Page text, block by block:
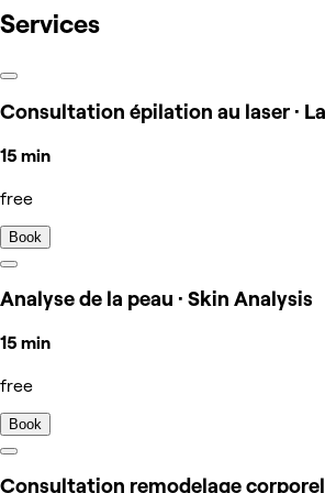
Services
Consultation épilation au laser ·
15 min
free
Book
Analyse de la peau · Skin Analysis
15 min
free
Book
Consultation remodelage